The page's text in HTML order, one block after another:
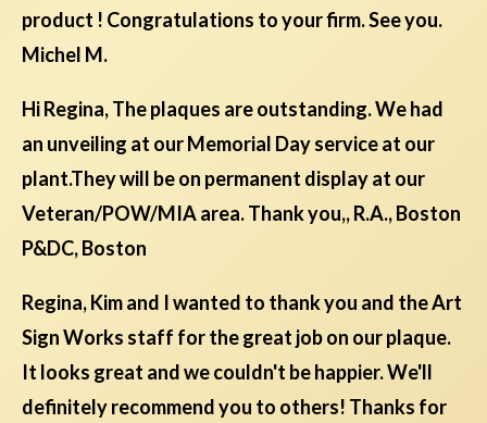
product ! Congratulations to your firm. See you.
Michel M.
Hi Regina, The plaques are outstanding. We had
an unveiling at our Memorial Day service at our
plant.They will be on permanent display at our
Veteran/POW/MIA area. Thank you,, R.A., Boston
P&DC, Boston
Regina, Kim and I wanted to thank you and the Art
Sign Works staff for the great job on our plaque.
It looks great and we couldn't be happier. We'll
definitely recommend you to others! Thanks for